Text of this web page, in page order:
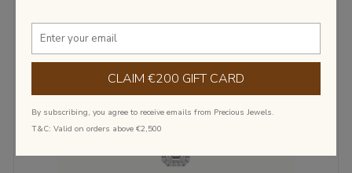
‹
CLAIM €200 GIFT CARD
By subscribing, you agree to receive emails from Precious Jewels.
T&C: Valid on orders above €2,500